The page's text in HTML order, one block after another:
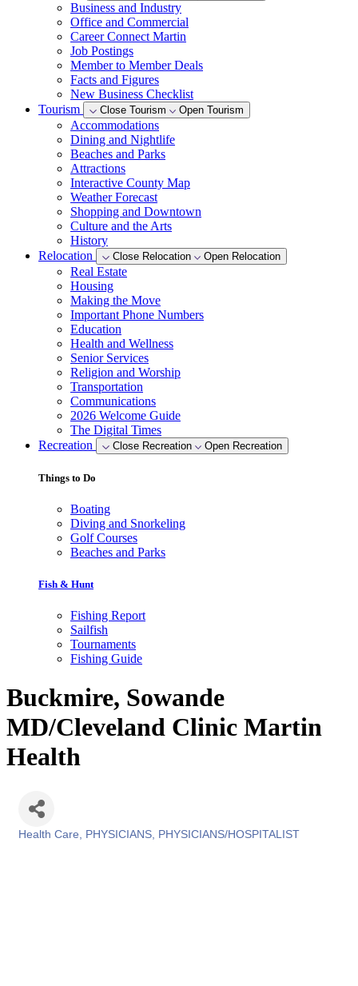
Business and Industry
Office and Commercial
Career Connect Martin
Job Postings
Member to Member Deals
Facts and Figures
New Business Checklist
Tourism
Close Tourism Open Tourism
Accommodations
Dining and Nightlife
Beaches and Parks
Attractions
Interactive County Map
Weather Forecast
Shopping and Downtown
Culture and the Arts
History
Relocation
Close Relocation Open Relocation
Real Estate
Housing
Making the Move
Important Phone Numbers
Education
Health and Wellness
Senior Services
Religion and Worship
Transportation
Communications
2026 Welcome Guide
The Digital Times
Recreation
Close Recreation Open Recreation
Things to Do
Boating
Diving and Snorkeling
Golf Courses
Beaches and Parks
Fish & Hunt
Fishing Report
Sailfish
Tournaments
Fishing Guide
Buckmire, Sowande
MD/Cleveland Clinic Martin
Health
Health Care PHYSICIANS PHYSICIANS/HOSPITALIST